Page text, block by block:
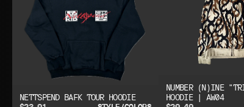
NETTSPEND BAFK TOUR HOODIE
NUMBER (N)INE
HOODIE | AW04